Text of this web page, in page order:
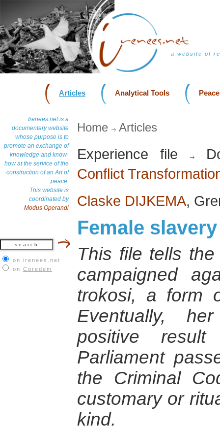
a website of
Articles Analytical Tools
Irenees.net is a
documentary website
whose purpose is to
promote an exchange of
knowledge and know-
how at the service of the
construction of an Art of
peace.
This website is
coordinated by
Modus Operandi
on irenees.net
on Coredem
Home Articles
Experience file
Conflict
Claske DIJKEMA,
Female
This file tells
campaigned
trokosi, a form
Eventually,
positive
Parliament
the Criminal
customary or
kind.